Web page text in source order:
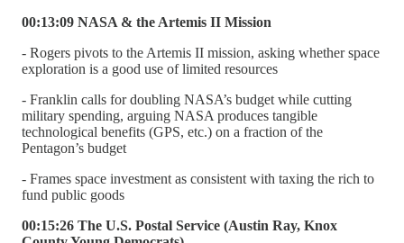
00:13:09 NASA & the Artemis II Mission
- Rogers pivots to the Artemis II mission, asking whether space
exploration is a good use of limited resources
- Franklin calls for doubling NASA’s budget while cutting
military spending, arguing NASA produces tangible
technological benefits (GPS, etc.) on a fraction of the
Pentagon’s budget
- Frames space investment as consistent with taxing the rich to
fund public goods
00:15:26 The U.S. Postal Service (Austin Ray, Knox